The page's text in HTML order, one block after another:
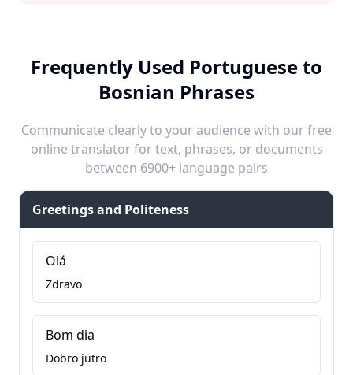
Frequently Used Portuguese to
Bosnian Phrases
Communicate clearly to your audience with our free
online translator for text, phrases, or documents
between 6900+ language pairs
Greetings and Politeness
Olá
Zdravo
Bom dia
Dobro jutro